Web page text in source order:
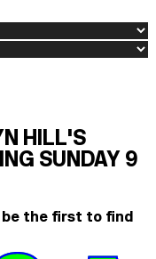
HILL'S
SUNDAY 9
the first to find